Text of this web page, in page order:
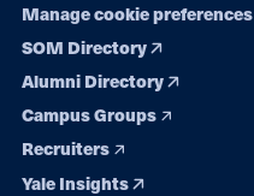
Manage cookie preferences
SOM Directory
Alumni Directory
Campus Groups
Recruiters
Yale Insights